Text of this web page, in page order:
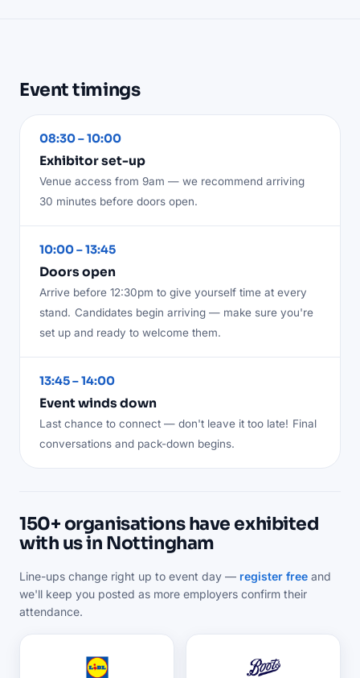
Event timings
08:30 – 10:00
Exhibitor set-up
Venue access from 9am — we recommend arriving
30 minutes before doors open.
10:00 – 13:45
Doors open
Arrive before 12:30pm to give yourself time at every
stand. Candidates begin arriving — make sure you're
set up and ready to welcome them.
13:45 – 14:00
Event winds down
Last chance to connect — don't leave it too late! Final
conversations and pack-down begins.
150+ organisations have exhibited
with us in Nottingham
Line-ups change right up to event day — register free and
we'll keep you posted as more employers confirm their
attendance.